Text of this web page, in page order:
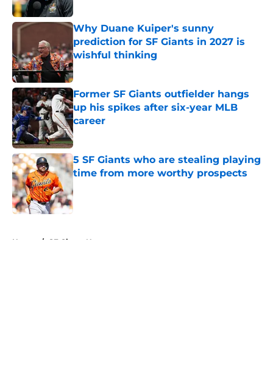
Why Duane Kuiper's sunny
prediction for SF Giants in 2027 is
wishful thinking
Published by on Invalid Date
Former SF Giants outfielder hangs
up his spikes after six-year MLB
career
Published by on Invalid Date
5 SF Giants who are stealing playing
time from more worthy prospects
Home / SF Giants News